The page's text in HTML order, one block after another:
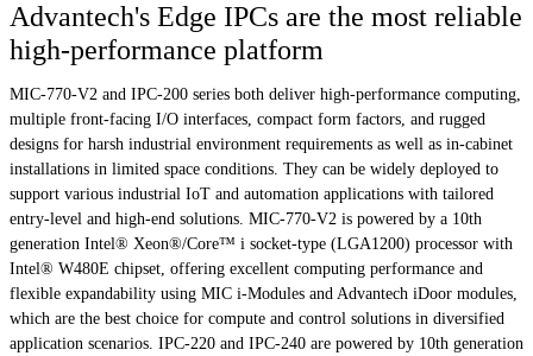
Advantech's Edge IPCs are the most reliable
high-performance platform
MIC-770-V2 and IPC-200 series both deliver high-performance computing,
multiple front-facing I/O interfaces, compact form factors, and rugged
designs for harsh industrial environment requirements as well as in-cabinet
installations in limited space conditions. They can be widely deployed to
support various industrial IoT and automation applications with tailored
entry-level and high-end solutions. MIC-770-V2 is powered by a 10th
generation Intel® Xeon®/Core™ i socket-type (LGA1200) processor with
Intel® W480E chipset, offering excellent computing performance and
flexible expandability using MIC i-Modules and Advantech iDoor modules,
which are the best choice for compute and control solutions in diversified
application scenarios. IPC-220 and IPC-240 are powered by 10th generation